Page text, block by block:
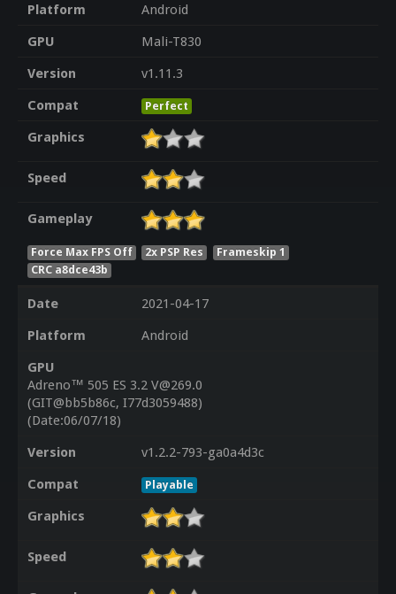
Platform
Android
GPU
Mali-T830
Version
v1.11.3
Compat
Perfect
Graphics
Speed
Gameplay
Force Max FPS Off 2x PSP Res
Frameskip 1
CRC a8dce43b
Date
2021-04-17
Platform
Android
GPU
Adreno™ 505 ES 3.2 V@269.0
(GIT@bb5b86c, I77d3059488)
(Date:06/07/18)
Version
v1.2.2-793-ga0a4d3c
Compat
Playable
Graphics
Speed